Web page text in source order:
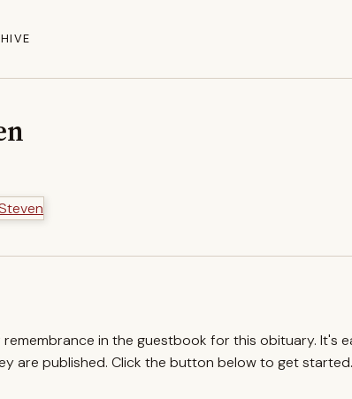
in the guestbook for this obituary. It's
are published. Click the button below to get started.